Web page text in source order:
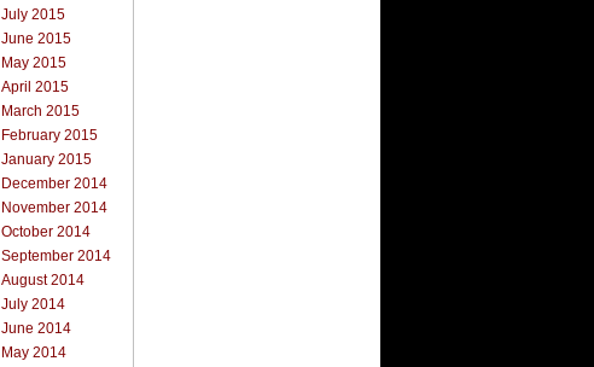
July 2015
June 2015
May 2015
April 2015
March 2015
February 2015
January 2015
December 2014
November 2014
October 2014
September 2014
August 2014
July 2014
June 2014
May 2014